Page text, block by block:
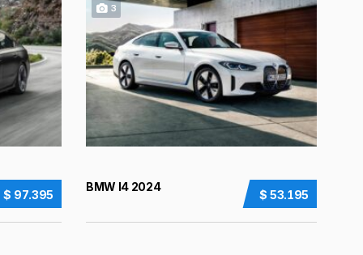
$ 97.395
3
$ 53.195
BMW I4 2024